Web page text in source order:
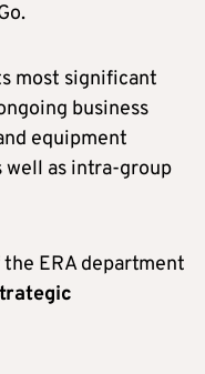
most significant
business
equipment
as intra-group
ERA department